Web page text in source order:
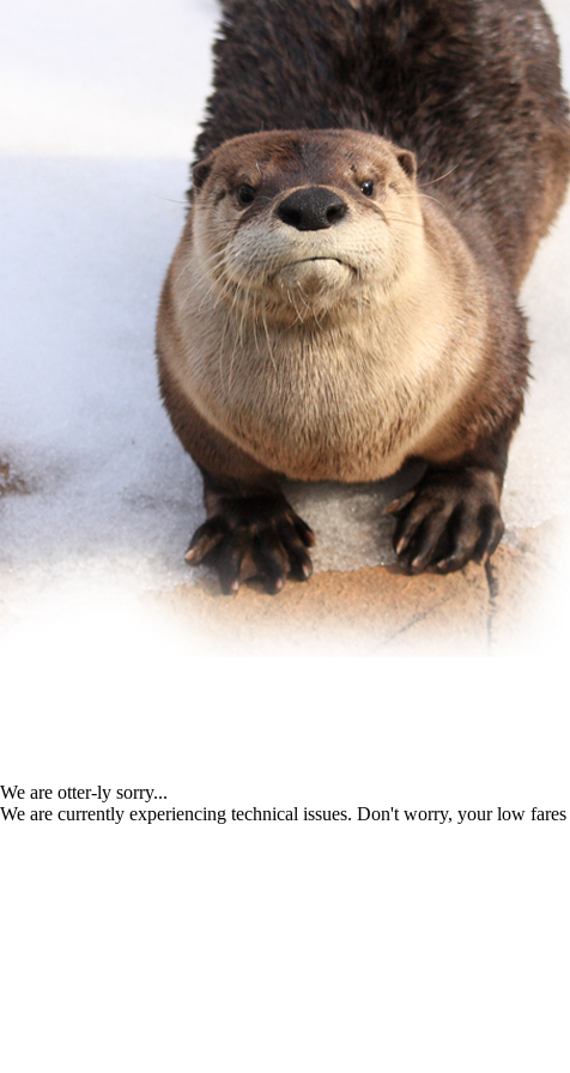
We are otter-ly sorry...
We are currently experiencing technical issues. Don't worry, your low